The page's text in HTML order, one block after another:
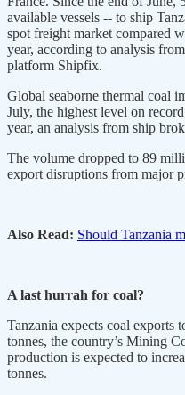
available vessels -- to ship
spot freight market compared
year, according to analysis
platform Shipfix.
Global seaborne thermal coal
July, the highest level on
year, an analysis from ship
The volume dropped to 89
export disruptions from major
Also Read: Should Tanzania
A last hurrah for coal?
Tanzania expects coal exports
tonnes, the country’s Mining
production is expected to
tonnes.